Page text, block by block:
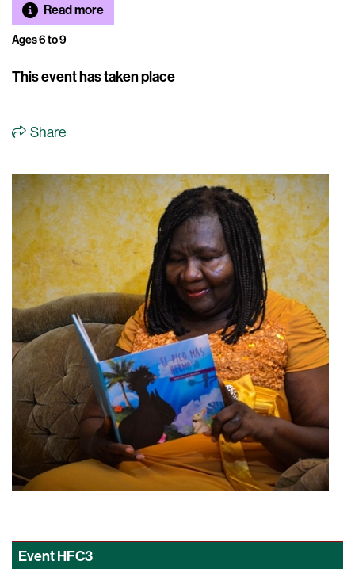
Read more
Ages 6 to 9
This event has taken place
Share
EventHFC3